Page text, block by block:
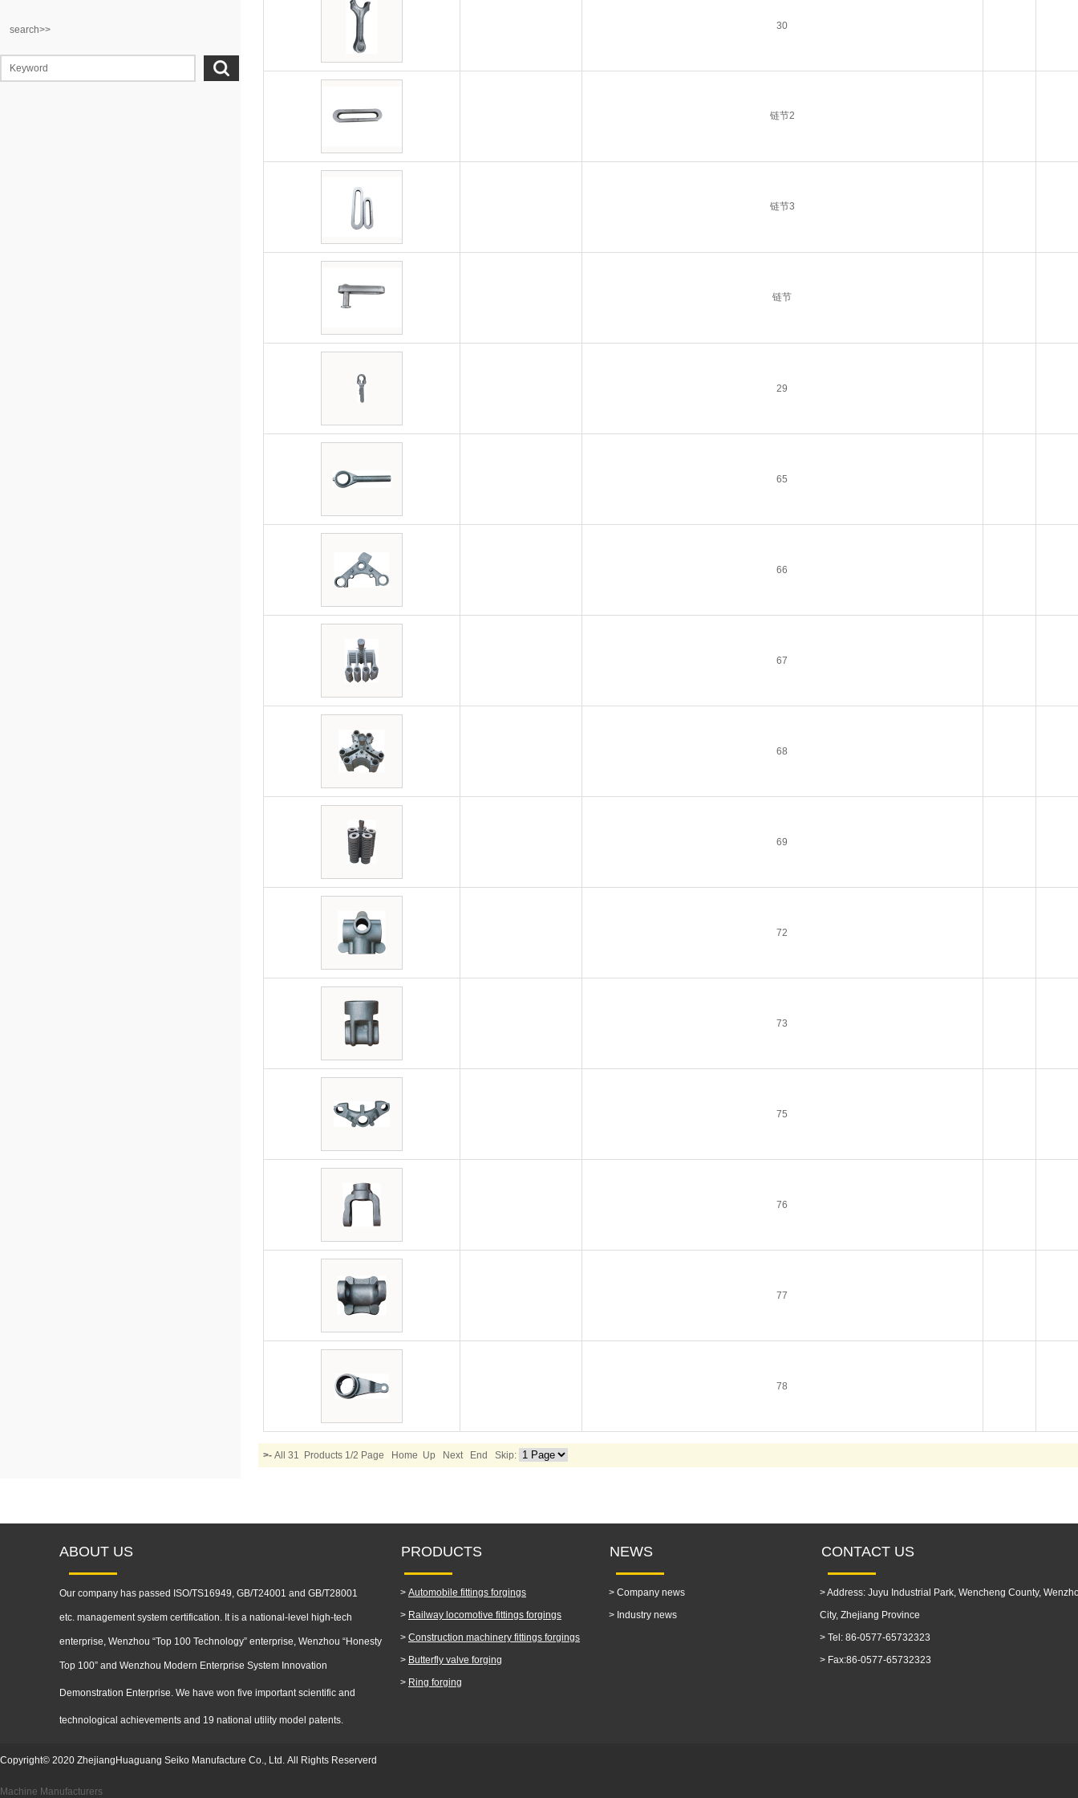
search>> 30
链节2
链节3
链节
29
65
66
67
68
69
72
73
75
76
77
78
>- All 31 Products 1/2 Page Home Up Next End Skip:
ABOUT US PRODUCTS NEWS CONTACT US
Our company has passed ISO/TS16949, GB/T24001 and GB/T28001
etc. management system certification. It is a national-level high-tech
enterprise, Wenzhou “Top 100 Technology” enterprise, Wenzhou “Honesty
Top 100” and Wenzhou Modern Enterprise System Innovation
Demonstration Enterprise. We have won five important scientific and
technological achievements and 19 national utility model patents.
> Automobile fittings forgings
> Railway locomotive fittings forgings
> Construction machinery fittings forgings
> Butterfly valve forging
> Ring forging
> Company news
> Industry news
>Address: Juyu Industrial Park, Wencheng County,
City, Zhejiang Province
> Tel: 86-0577-65732323
> Fax:86-0577-65732323
Copyright© 2020 ZhejiangHuaguang Seiko Manufacture Co., Ltd. All Rights Reserverd
Machine Manufacturers